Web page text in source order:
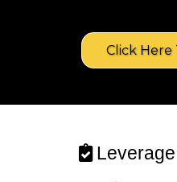
Click Here